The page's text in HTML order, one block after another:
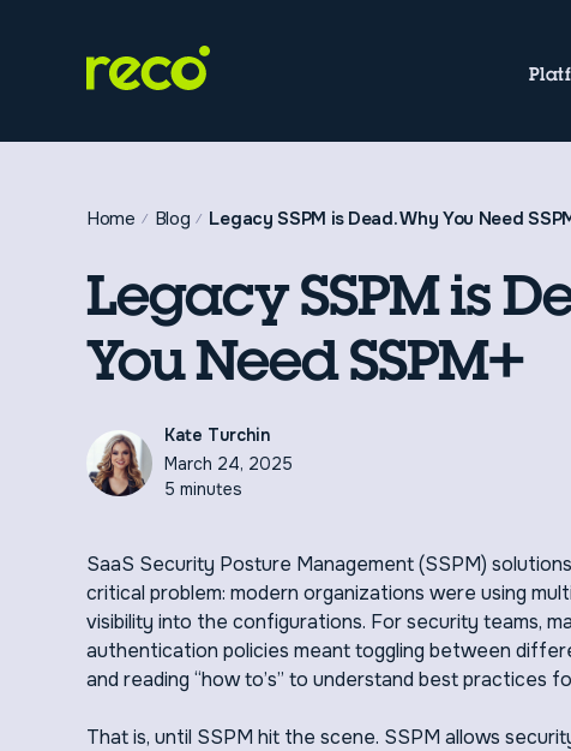
Home Blog Legacy SSPM is Dead. Why You Need
Legacy SSPM is
You Need SSPM+
Kate Turchin
March 24, 2025
5 minutes
SaaS Security Posture Management (SSPM)
critical problem: modern organizations were using
visibility into the configurations. For security teams,
authentication policies meant toggling between
and reading “how to’s” to understand best practices
That is, until SSPM hit the scene. SSPM allows